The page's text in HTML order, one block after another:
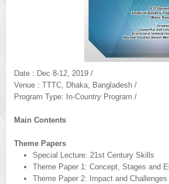
Date : Dec 8-12, 2019 /
Venue : TTTC, Dhaka, Bangladesh /
Program Type: In-Country Program /
Main Contents
Theme Papers
Special Lecture: 21st Century Skills
Theme Paper 1: Concept, Stages and
Theme Paper 2: Impact and